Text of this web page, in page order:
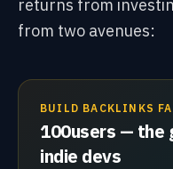
returns from
from two avenues:
BUILD BACKLINKS
100users — the
indie devs